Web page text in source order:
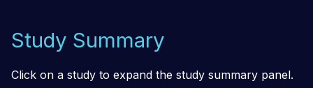
Study Summary
Click on a study to expand the study summary panel.